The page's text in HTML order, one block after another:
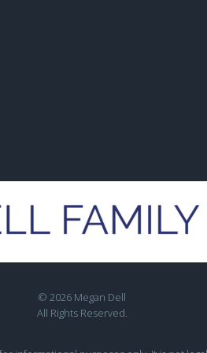
© 2026 Megan Dell
All Rights Reserved.